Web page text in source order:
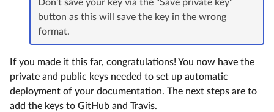
Don't save your key via the "Save private key"
button as this will save the key in the wrong
format.
If you made it this far, congratulations! You now have the
private and public keys needed to set up automatic
deployment of your documentation. The next steps are to
add the keys to GitHub and Travis.